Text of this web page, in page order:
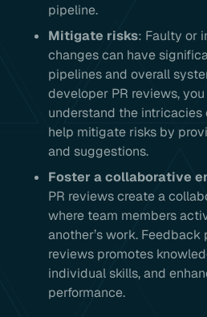
pipeline.
Mitigate risks: Faulty or
changes can have
pipelines and overall
developer PR reviews,
understand the
help mitigate risks by
and suggestions.
Foster a collaborative
PR reviews create a
where team members
another’s work.
reviews promotes
individual skills, and
performance.